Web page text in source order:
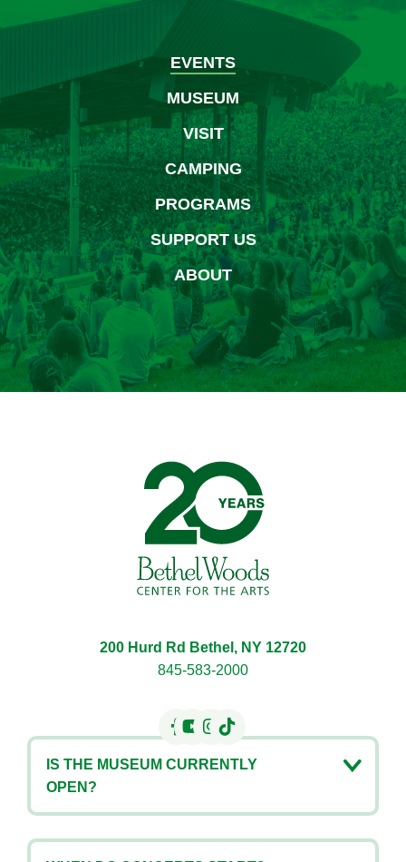
EVENTS
MUSEUM
VISIT
CAMPING
PROGRAMS
SUPPORT US
ABOUT
200 Hurd Rd Bethel, NY 12720
845-583-2000
IS THE MUSEUM CURRENTLY
OPEN?